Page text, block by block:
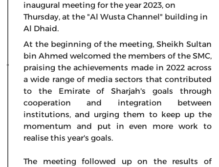
inaugural meeting for the year 2023, on
Thursday, at the "Al Wusta Channel" building in
Al Dhaid.
At the beginning of the meeting, Sheikh Sultan
bin Ahmed welcomed the members of the SMC,
praising the achievements made in 2022 across
a wide range of media sectors that contributed
to the Emirate of Sharjah's goals through
cooperation and integration between
institutions, and urging them to keep up the
momentum and put in even more work to
realise this year's goals.
The meeting followed up on the results of